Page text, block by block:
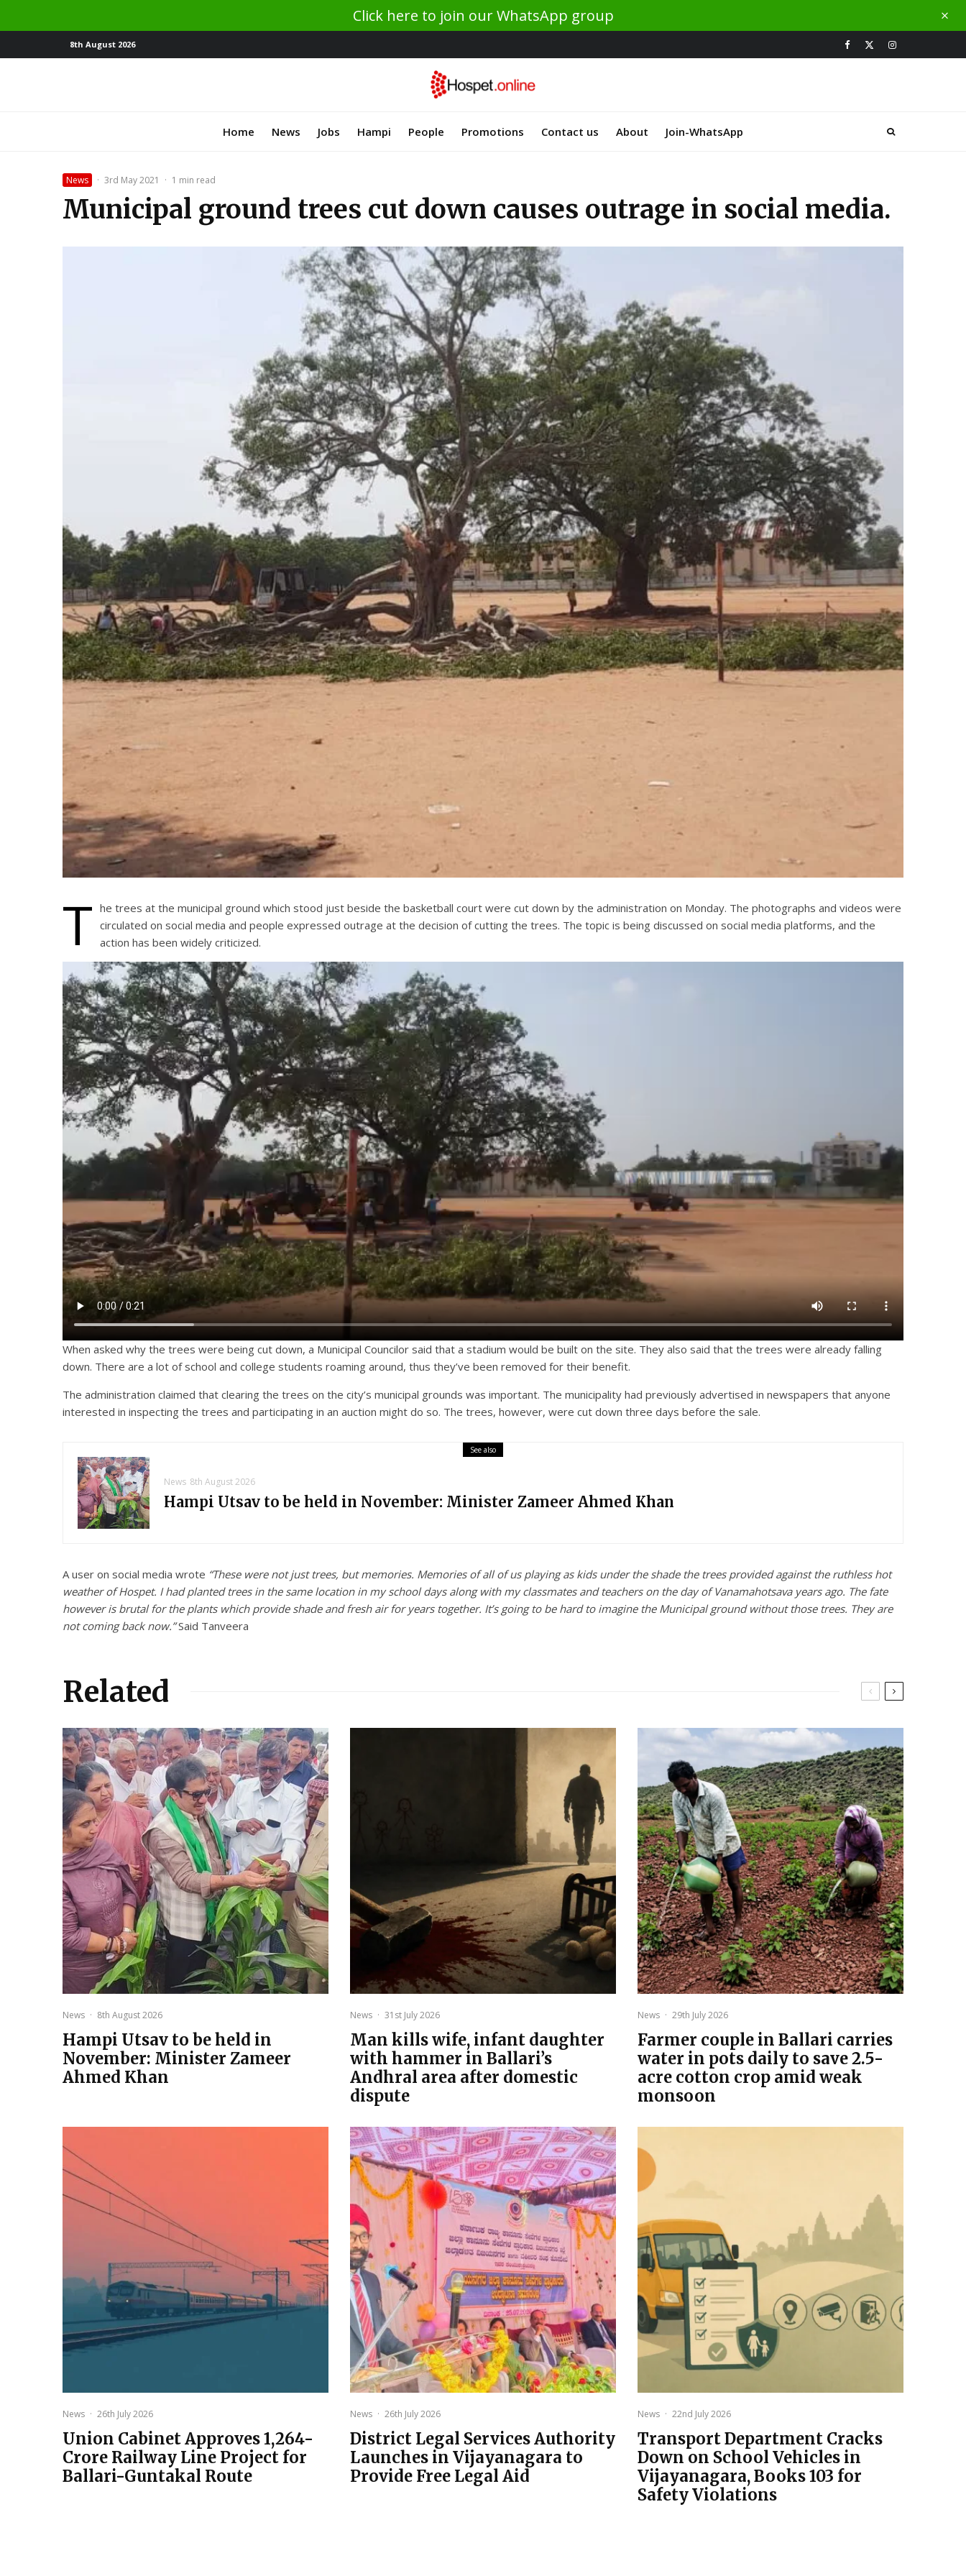
Click here to join our WhatsApp group
8th August 2026
Home News Jobs Hampi People Promotions Contact us About Join-WhatsApp
News · 3rd May 2021 · 1 min read
Municipal ground trees cut down causes outrage in social media.
T he trees at the municipal ground which stood just beside the basketball court were cut down by the administration on Monday. The photographs and videos were
circulated on social media and people expressed outrage at the decision of cutting the trees. The topic is being discussed on social media platforms, and the
action has been widely criticized.
When asked why the trees were being cut down, a Municipal Councilor said that a stadium would be built on the site. They also said that the trees were already falling
down. There are a lot of school and college students roaming around, thus they’ve been removed for their benefit.
The administration claimed that clearing the trees on the city’s municipal grounds was important. The municipality had previously advertised in newspapers that anyone
interested in inspecting the trees and participating in an auction might do so. The trees, however, were cut down three days before the sale.
See also
News 8th August 2026
Hampi Utsav to be held in November: Minister Zameer Ahmed Khan
A user on social media wrote “These were not just trees, but memories. Memories of all of us playing as kids under the shade the trees provided against the ruthless hot
weather of Hospet. I had planted trees in the same location in my school days along with my classmates and teachers on the day of Vanamahotsava years ago. The fate
however is brutal for the plants which provide shade and fresh air for years together. It’s going to be hard to imagine the Municipal ground without those trees. They are
not coming back now.”Said Tanveera
Related
News · 8th August 2026
Hampi Utsav to be held in
November: Minister Zameer
Ahmed Khan
News · 31st July 2026
Man kills wife, infant daughter
with hammer in Ballari’s
Andhral area after domestic
dispute
News · 29th July 2026
Farmer couple in Ballari carries
water in pots daily to save 2.5-
acre cotton crop amid weak
monsoon
News · 26th July 2026
Union Cabinet Approves ₹1,264-
Crore Railway Line Project for
Ballari-Guntakal Route
News · 26th July 2026
District Legal Services Authority
Launches in Vijayanagara to
Provide Free Legal Aid
News · 22nd July 2026
Transport Department Cracks
Down on School Vehicles in
Vijayanagara, Books 103 for
Safety Violations